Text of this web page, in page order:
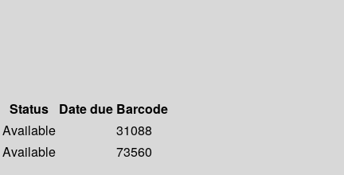
Status Date due Barcode
Available
31088
Available
73560